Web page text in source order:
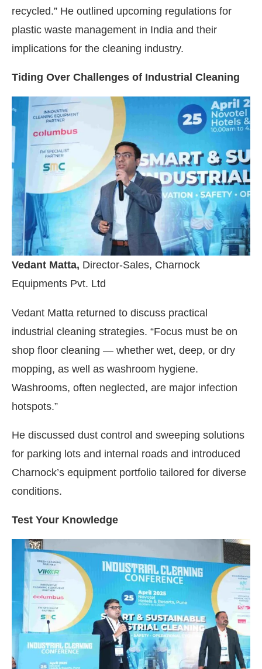
recycled.” He outlined upcoming regulations for
plastic waste management in India and their
implications for the cleaning industry.
Tiding Over Challenges of Industrial Cleaning
Vedant Matta, Director-Sales, Charnock
Equipments Pvt. Ltd
Vedant Matta returned to discuss practical
industrial cleaning strategies. “Focus must be on
shop floor cleaning — whether wet, deep, or dry
mopping, as well as washroom hygiene.
Washrooms, often neglected, are major infection
hotspots.”
He discussed dust control and sweeping solutions
for parking lots and internal roads and introduced
Charnock’s equipment portfolio tailored for diverse
conditions.
Test Your Knowledge